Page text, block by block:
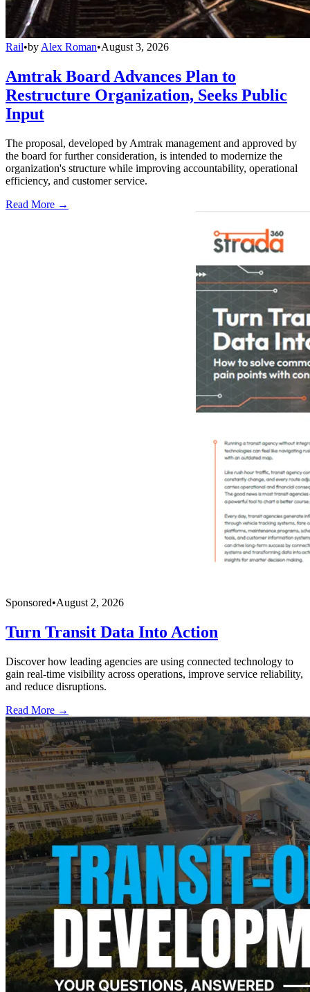
Rail•by Alex Roman•August 3, 2026
Amtrak Board Advances Plan to
Restructure Organization, Seeks Public
Input
The proposal, developed by Amtrak management and approved by
the board for further consideration, is intended to modernize the
organization's structure while improving accountability, operational
efficiency, and customer service.
Read More →
Sponsored•August 2, 2026
Turn Transit Data Into Action
Discover how leading agencies are using connected technology to
gain real-time visibility across operations, improve service reliability,
and reduce disruptions.
Read More →